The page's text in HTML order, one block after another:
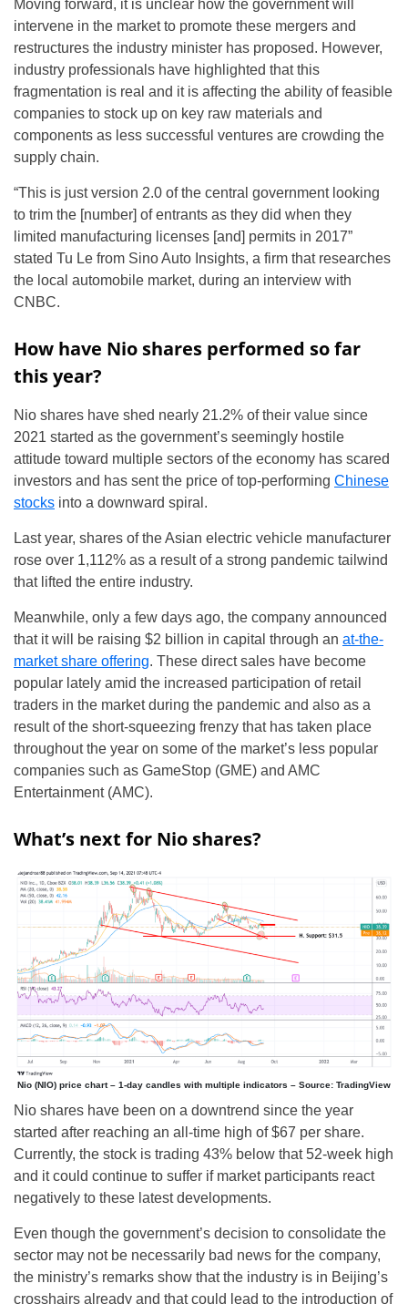
Moving forward, it is unclear how the government will
intervene in the market to promote these mergers and
restructures the industry minister has proposed. However,
industry professionals have highlighted that this
fragmentation is real and it is affecting the ability of feasible
companies to stock up on key raw materials and
components as less successful ventures are crowding the
supply chain.
“This is just version 2.0 of the central government looking
to trim the [number] of entrants as they did when they
limited manufacturing licenses [and] permits in 2017”
stated Tu Le from Sino Auto Insights, a firm that researches
the local automobile market, during an interview with
CNBC.
How have Nio shares performed so far
this year?
Nio shares have shed nearly 21.2% of their value since
2021 started as the government’s seemingly hostile
attitude toward multiple sectors of the economy has scared
investors and has sent the price of top-performing Chinese
stocks into a downward spiral.
Last year, shares of the Asian electric vehicle manufacturer
rose over 1,112% as a result of a strong pandemic tailwind
that lifted the entire industry.
Meanwhile, only a few days ago, the company announced
that it will be raising $2 billion in capital through an at-the-
market share offering. These direct sales have become
popular lately amid the increased participation of retail
traders in the market during the pandemic and also as a
result of the short-squeezing frenzy that has taken place
throughout the year on some of the market’s less popular
companies such as GameStop (GME) and AMC
Entertainment (AMC).
What’s next for Nio shares?
Nio (NIO) price chart – 1-day candles with multiple indicators – Source: TradingView
Nio shares have been on a downtrend since the year
started after reaching an all-time high of $67 per share.
Currently, the stock is trading 43% below that 52-week high
and it could continue to suffer if market participants react
negatively to these latest developments.
Even though the government’s decision to consolidate the
sector may not be necessarily bad news for the company,
the ministry’s remarks show that the industry is in Beijing’s
crosshairs already and that could lead to the introduction of